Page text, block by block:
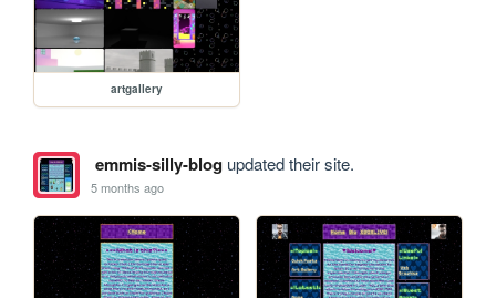
artgallery
emmis-silly-blogupdated their site.
5 months ago